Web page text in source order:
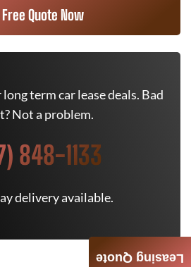
Quote Now
term car lease deals. Bad
Not a problem.
848-1133
delivery available.
Leasing Quote